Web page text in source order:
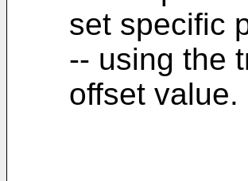
set specific
-- using the
offset value.